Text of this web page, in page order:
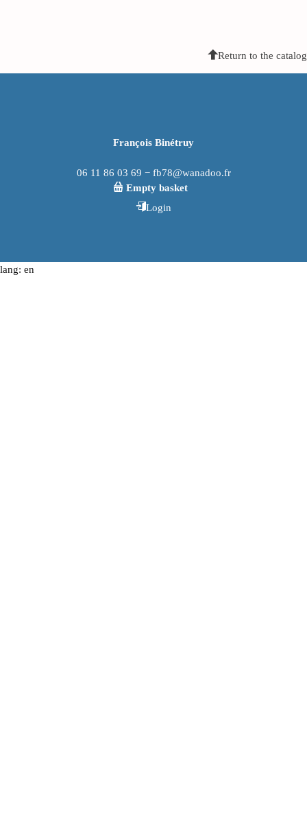
Return to the catalog
François Binétruy
06 11 86 03 69 − fb78@wanadoo.fr
Empty basket
Login
lang: en